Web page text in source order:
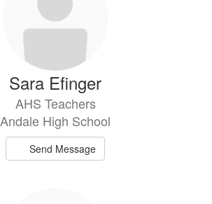
Sara Efinger
AHS Teachers
Andale High School
Send Message